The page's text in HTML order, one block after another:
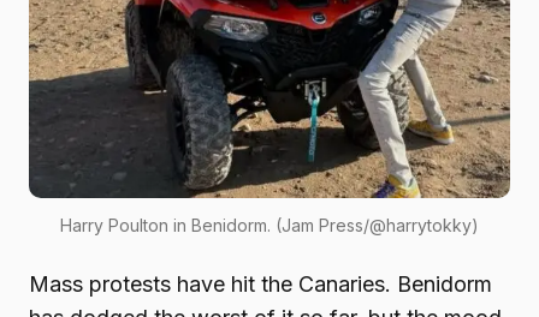
Harry Poulton in Benidorm. (Jam Press/@harrytokky)
Mass protests have hit the Canaries. Benidorm